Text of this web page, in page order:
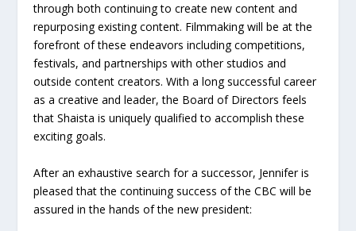
through both continuing to create new content and
repurposing existing content. Filmmaking will be at the
forefront of these endeavors including competitions,
festivals, and partnerships with other studios and
outside content creators. With a long successful career
as a creative and leader, the Board of Directors feels
that Shaista is uniquely qualified to accomplish these
exciting goals.
After an exhaustive search for a successor, Jennifer is
pleased that the continuing success of the CBC will be
assured in the hands of the new president: